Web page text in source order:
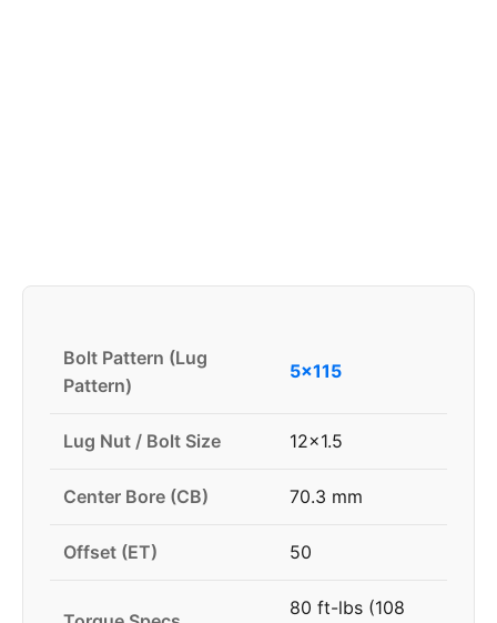
Bolt Pattern (Lug
Pattern)
5x115
Lug Nut / Bolt Size 12x1.5
Center Bore (CB) 70.3 mm
Offset (ET) 50
80 ft-lbs (108